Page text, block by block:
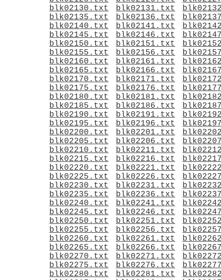
blk02130.txt
blk02131.txt
blk02135.txt
blk02136.txt
blk02140.txt
blk02141.txt
blk02145.txt
blk02146.txt
blk02150.txt
blk02151.txt
blk02155.txt
blk02156.txt
blk02160.txt
blk02161.txt
blk02165.txt
blk02166.txt
blk02170.txt
blk02171.txt
blk02175.txt
blk02176.txt
blk02180.txt
blk02181.txt
blk02185.txt
blk02186.txt
blk02190.txt
blk02191.txt
blk02195.txt
blk02196.txt
blk02200.txt
blk02201.txt
blk02205.txt
blk02206.txt
blk02210.txt
blk02211.txt
blk02215.txt
blk02216.txt
blk02220.txt
blk02221.txt
blk02225.txt
blk02226.txt
blk02230.txt
blk02231.txt
blk02235.txt
blk02236.txt
blk02240.txt
blk02241.txt
blk02245.txt
blk02246.txt
blk02250.txt
blk02251.txt
blk02255.txt
blk02256.txt
blk02260.txt
blk02261.txt
blk02265.txt
blk02266.txt
blk02270.txt
blk02271.txt
blk02275.txt
blk02276.txt
blk02280.txt
blk02281.txt